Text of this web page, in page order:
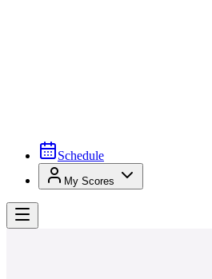
Schedule
My Scores